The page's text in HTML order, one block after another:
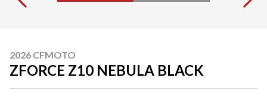
2026 CFMOTO
ZFORCE Z10 NEBULA BLACK